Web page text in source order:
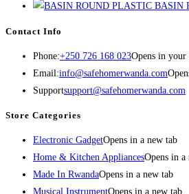
BASIN
Contact Info
Phone:+250 726 168 023Opens in your
Email:info@safehomerwanda.com
Supportsupport@safehomerwanda.com
Store Categories
Electronic GadgetOpens in a new tab
Home & Kitchen AppliancesOpens in a
Made In RwandaOpens in a new tab
Musical InstrumentOpens in a new tab